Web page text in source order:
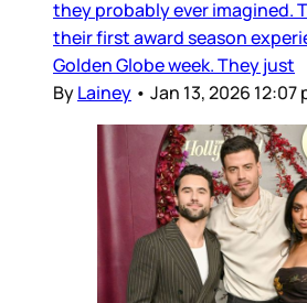
they probably ever imagined.
their first award season
Golden Globe week. They just
ByLainey • Jan 13, 2026 12:07